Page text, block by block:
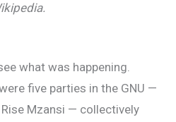
what was happening.
five parties in the GNU —
Rise Mzansi — collectively